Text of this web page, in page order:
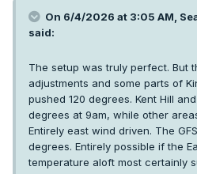
On 6/4/2026 at 3:05 AM,
said:
The setup was truly perfect. But
adjustments and some parts of
pushed 120 degrees. Kent Hill
degrees at 9am, while other
Entirely east wind driven. The
degrees. Entirely possible if the
temperature aloft most certainly